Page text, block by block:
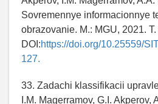
Sovremennye informacionnye
obrazovanie. M.: MGU, 2021.
DOI:https://doi.org/10.25559/
127.
33. Zadachi klassifikacii
I.M. Magerramov, G.I. Akperov,